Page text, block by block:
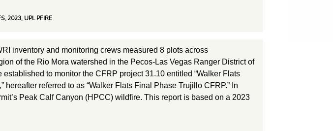
2023, UPL PFIRE
inventory and monitoring crews measured 8 plots across
of the Rio Mora watershed in the Pecos-Las Vegas Ranger District of
to monitor the CFRP project 31.10 entitled “Walker Flats
referred to as “Walker Flats Final Phase Trujillo CFRP.” In
Peak Calf Canyon (HPCC) wildfire. This report is based on a 2023